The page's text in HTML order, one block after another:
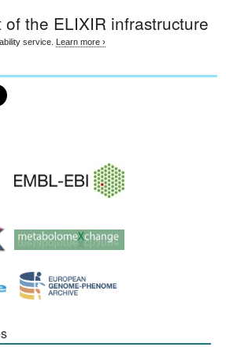
of the ELIXIR infrastructure
service. Learn more ›